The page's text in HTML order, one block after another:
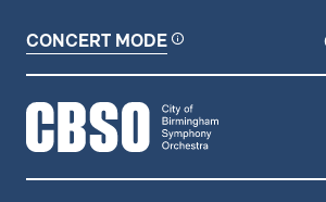
CONCERT MODE
CITY OF